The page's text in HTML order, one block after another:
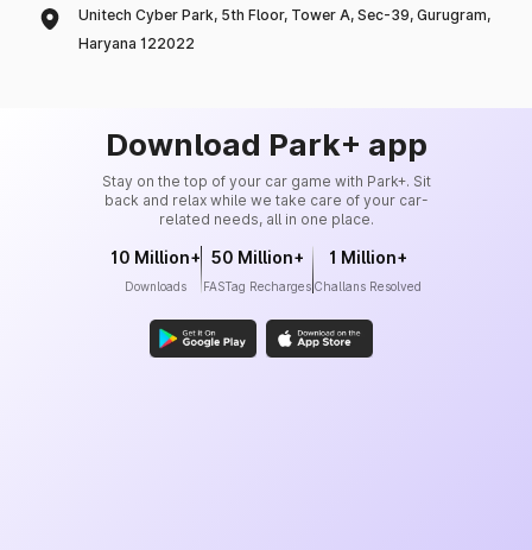
Unitech Cyber Park, 5th Floor, Tower A, Sec-39, Gurugram,
Haryana 122022
Download Park+ app
Stay on the top of your car game with Park+. Sit
back and relax while we take care of your car-
related needs, all in one place.
10 Million+
Downloads
50 Million+
FASTag Recharges
1 Million+
Challans Resolved